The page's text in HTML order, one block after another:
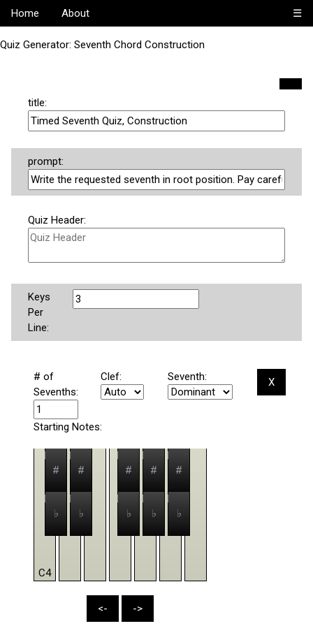
Home About ☰
Quiz Generator: Seventh Chord Construction
title:
prompt:
Quiz Header:
Keys
Per
Line:
# of
Sevenths:
Clef: Seventh: X
Starting Notes:
C4
#
♭
#
♭
#
♭
#
♭
#
♭
<- ->